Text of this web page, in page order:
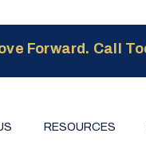
Forward. Call
RESOURCES